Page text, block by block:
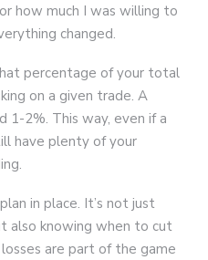
how much I was willing to
changed.
percentage of your total
on a given trade. A
1-2%. This way, even if a
have plenty of your
in place. It’s not just
also knowing when to cut
are part of the game